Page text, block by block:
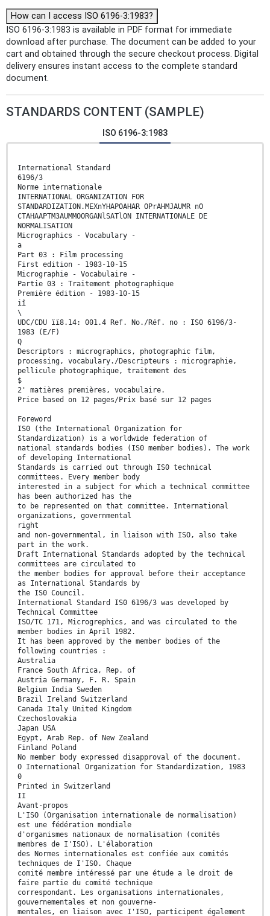
How can I access ISO 6196-3:1983?
ISO 6196-3:1983 is available in PDF format for immediate
download after purchase. The document can be added to your
cart and obtained through the secure checkout process. Digital
delivery ensures instant access to the complete standard
document.
STANDARDS CONTENT (SAMPLE)
ISO 6196-3:1983
International Standard
6196/3
Norme internationale
INTERNATIONAL ORGANIZATION FOR
STANDARDIZATION.MEXnYHAPOAHAR OPrAHMJAUMR nO
CTAHAAPTM3AUMMOORGANlSATlON INTERNATIONALE DE
NORMALISATION
Micrographics - Vocabulary -
a
Part 03 : Film processing
First edition - 1983-10-15
Micrographie - Vocabulaire -
Partie 03 : Traitement photographique
Première édition - 1983-10-15
iî
\
UDC/CDU ïï8.14: 001.4 Ref. No./Réf. no : IS0 6196/3-
1983 (E/F)
Q
Descriptors : micrographics, photographic film,
processing, vocabulary./Descripteurs : micrographie,
pellicule photographique, traitement des
$
2' matières premières, vocabulaire.
Price based on 12 pages/Prix basé sur 12 pages
Foreword
IS0 (the International Organization for
Standardization) is a worldwide federation of
national standards bodies (IS0 member bodies). The work
of developing International
Standards is carried out through IS0 technical
committees. Every member body
interested in a subject for which a technical committee
has been authorized has the
to be represented on that committee. International
organizations, governmental
right
and non-governmental, in liaison with ISO, also take
part in the work.
Draft International Standards adopted by the technical
committees are circulated to
the member bodies for approval before their acceptance
as International Standards by
the IS0 Council.
International Standard IS0 6196/3 was developed by
Technical Committee
ISO/TC 171, Microgrephics, and was circulated to the
member bodies in April 1982.
It has been approved by the member bodies of the
following countries :
Australia
France South Africa, Rep. of
Austria Germany, F. R. Spain
Belgium India Sweden
Brazil Ireland Switzerland
Canada Italy United Kingdom
Czechoslovakia
Japan USA
Egypt, Arab Rep. of New Zealand
Finland Poland
No member body expressed disapproval of the document.
O International Organization for Standardization, 1983
0
Printed in Switzerland
II
Avant-propos
L'ISO (Organisation internationale de normalisation)
est une fédération mondiale
d'organismes nationaux de normalisation (comités
membres de I'ISO). L'élaboration
des Normes internationales est confiée aux comités
techniques de I'ISO. Chaque
comité membre intéressé par une étude a le droit de
faire partie du comité technique
correspondant. Les organisations internationales,
gouvernementales et non gouverne-
mentales, en liaison avec I'ISO, participent également